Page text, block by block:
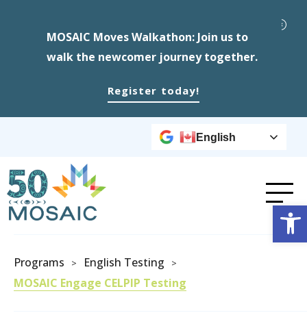
MOSAIC Moves Walkathon: Join us to
walk the newcomer journey together.
Register today!
English
Programs > English Testing >
MOSAIC Engage CELPIP Testing